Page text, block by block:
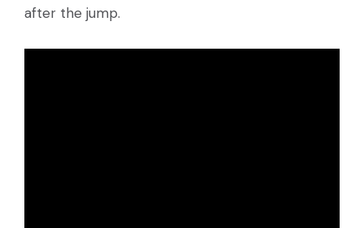
after the jump.